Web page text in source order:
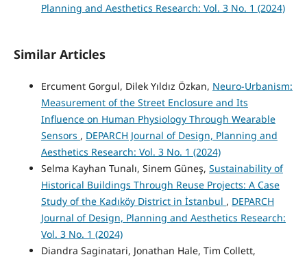
Planning and Aesthetics Research: Vol. 3 No. 1 (2024)
Similar Articles
Ercument Gorgul, Dilek Yıldız Özkan, Neuro-Urbanism:
Measurement of the Street Enclosure and Its
Influence on Human Physiology Through Wearable
Sensors , DEPARCH Journal of Design, Planning and
Aesthetics Research: Vol. 3 No. 1 (2024)
Selma Kayhan Tunalı, Sinem Güneş, Sustainability of
Historical Buildings Through Reuse Projects: A Case
Study of the Kadıköy District in İstanbul , DEPARCH
Journal of Design, Planning and Aesthetics Research:
Vol. 3 No. 1 (2024)
Diandra Saginatari, Jonathan Hale, Tim Collett,